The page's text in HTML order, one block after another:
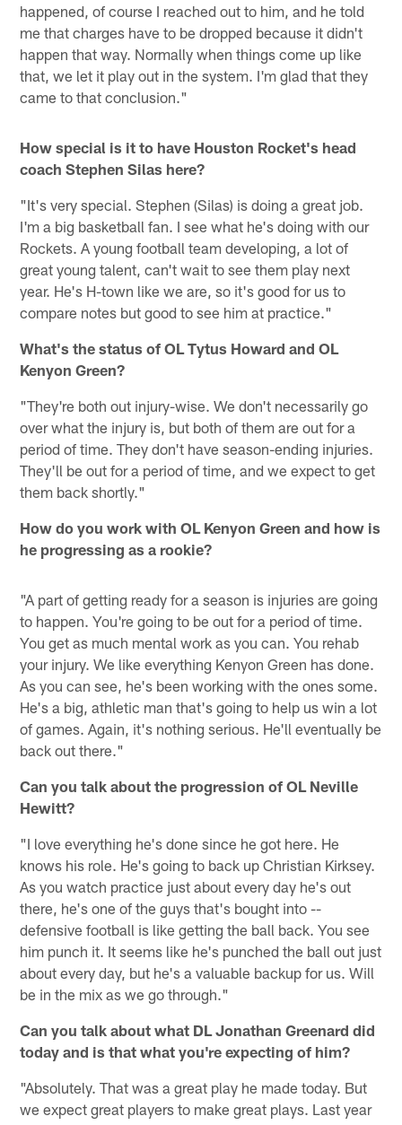
happened, of course I reached out to him, and he told
me that charges have to be dropped because it didn't
happen that way. Normally when things come up like
that, we let it play out in the system. I'm glad that they
came to that conclusion."
How special is it to have Houston Rocket's head
coach Stephen Silas here?
"It's very special. Stephen (Silas) is doing a great job.
I'm a big basketball fan. I see what he's doing with our
Rockets. A young football team developing, a lot of
great young talent, can't wait to see them play next
year. He's H-town like we are, so it's good for us to
compare notes but good to see him at practice."
What's the status of OL Tytus Howard and OL
Kenyon Green?
"They're both out injury-wise. We don't necessarily go
over what the injury is, but both of them are out for a
period of time. They don't have season-ending injuries.
They'll be out for a period of time, and we expect to get
them back shortly."
How do you work with OL Kenyon Green and how is
he progressing as a rookie?
"A part of getting ready for a season is injuries are going
to happen. You're going to be out for a period of time.
You get as much mental work as you can. You rehab
your injury. We like everything Kenyon Green has done.
As you can see, he's been working with the ones some.
He's a big, athletic man that's going to help us win a lot
of games. Again, it's nothing serious. He'll eventually be
back out there."
Can you talk about the progression of OL Neville
Hewitt?
"I love everything he's done since he got here. He
knows his role. He's going to back up Christian Kirksey.
As you watch practice just about every day he's out
there, he's one of the guys that's bought into --
defensive football is like getting the ball back. You see
him punch it. It seems like he's punched the ball out just
about every day, but he's a valuable backup for us. Will
be in the mix as we go through."
Can you talk about what DL Jonathan Greenard did
today and is that what you're expecting of him?
"Absolutely. That was a great play he made today. But
we expect great players to make great plays. Last year